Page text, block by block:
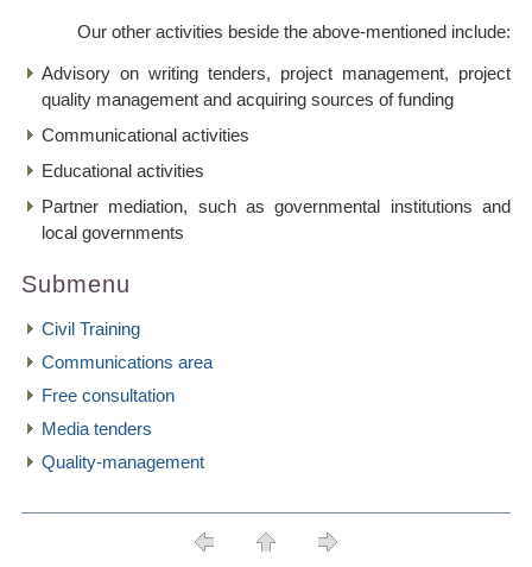
Our other activities beside the above-mentioned include:
Advisory on writing tenders, project management, project
quality management and acquiring sources of funding
Communicational activities
Educational activities
Partner mediation, such as governmental institutions and
local governments
Submenu
Civil Training
Communications area
Free consultation
Media tenders
Quality-management